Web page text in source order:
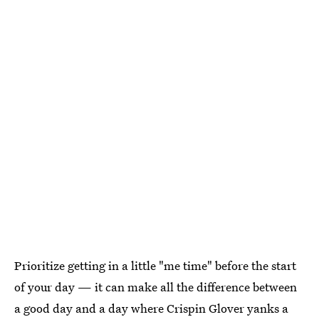
Prioritize getting in a little "me time" before the start
of your day — it can make all the difference between
a good day and a day where Crispin Glover yanks a